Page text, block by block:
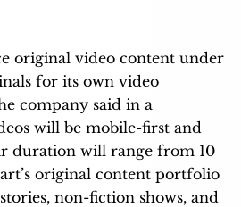
original video content under
for its own video
company said in a
will be mobile-first and
duration will range from 10
original content portfolio
non-fiction shows, and